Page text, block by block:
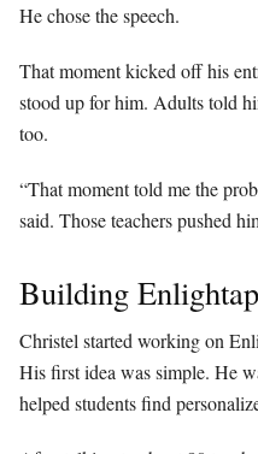
He chose the speech.
That moment kicked off his
stood up for him. Adults told
too.
“That moment told me the
said. Those teachers pushed
Building
Christel started working on
His first idea was simple. He
helped students find